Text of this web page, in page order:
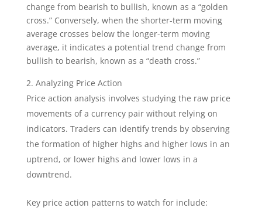
change from bearish to bullish, known as a “golden
cross.” Conversely, when the shorter-term moving
average crosses below the longer-term moving
average, it indicates a potential trend change from
bullish to bearish, known as a “death cross.”
Analyzing Price Action
Price action analysis involves studying the raw price
movements of a currency pair without relying on
indicators. Traders can identify trends by observing
the formation of higher highs and higher lows in an
uptrend, or lower highs and lower lows in a
downtrend.
Key price action patterns to watch for include: